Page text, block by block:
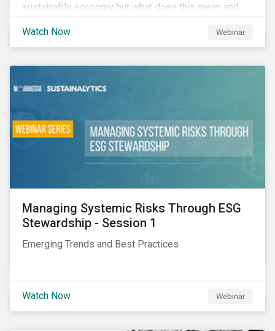
sustainable economy but what does this mean and
how does it impact investors outside of Europe? This
webinar will look at the practical implications for
investors operating in Asia Pacific.
Watch Now Webinar
Managing Systemic Risks Through ESG
Stewardship - Session 1
Emerging Trends and Best Practices
Watch Now Webinar